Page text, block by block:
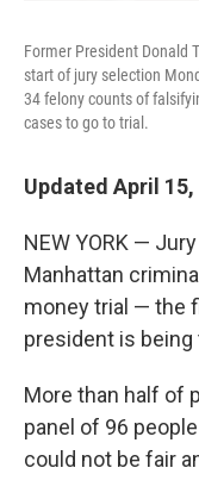
Former President Donald
start of jury selection
34 felony counts of
cases to go to trial.
Updated April 15,
NEW YORK —
Manhattan
money trial — the
president is
More than half of
panel of 96
could not be fair